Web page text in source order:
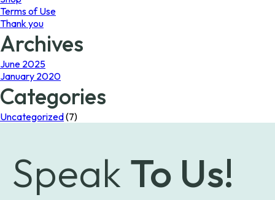
Terms of Use
Thank you
Archives
June 2025
January 2020
Categories
Uncategorized(7)
Speak To Us!